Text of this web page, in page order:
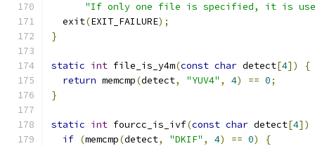
"If only one file is specified, it is
  exit
(EXIT_FAILURE);
}
static int file_is_y4m(const char detect[4])
{
return memcmp(detect, "YUV4" , 4) == 0;
}
static int fourcc_is_ivf(const char detect[4])
if (memcmp(detect, "DKIF" , 4) == 0)
{